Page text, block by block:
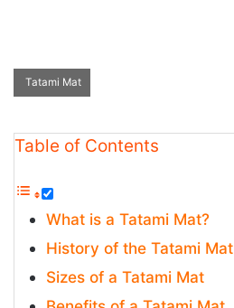
Tatami Mat
Table of Contents
What is a Tatami Mat?
History of the Tatami Mat
Sizes of a Tatami Mat